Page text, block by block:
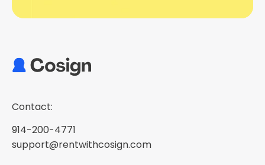
Contact:
914-200-4771
support@rentwithcosign.com